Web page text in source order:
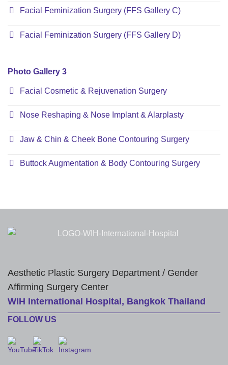
Facial Feminization Surgery (FFS Gallery C)
Facial Feminization Surgery (FFS Gallery D)
Photo Gallery 3
Facial Cosmetic & Rejuvenation Surgery
Nose Reshaping & Nose Implant & Alarplasty
Jaw & Chin & Cheek Bone Contouring Surgery
Buttock Augmentation & Body Contouring Surgery
Aesthetic Plastic Surgery Department / Gender
Affirming Surgery Center
WIH International Hospital, Bangkok Thailand
FOLLOW US